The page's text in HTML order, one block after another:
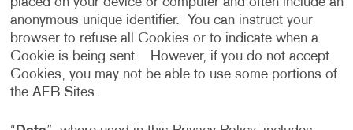
placed on your device or computer and often include an
anonymous unique identifier. You can instruct your
browser to refuse all Cookies or to indicate when a
Cookie is being sent. However, if you do not accept
Cookies, you may not be able to use some portions of
the AFB Sites.